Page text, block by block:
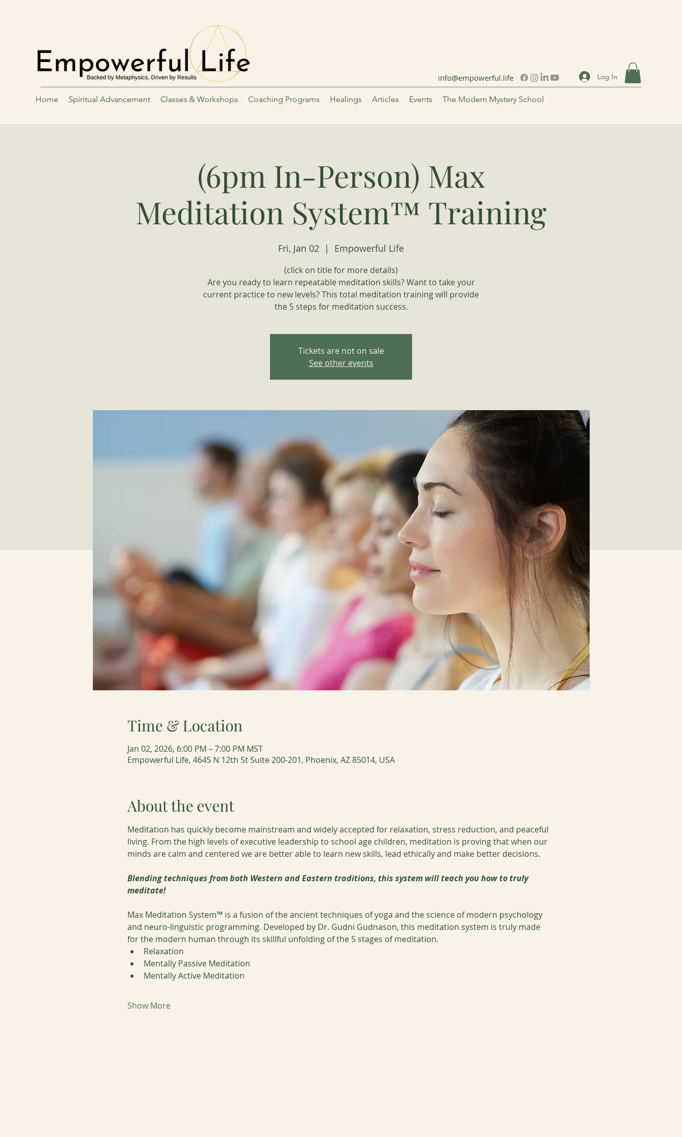
Home Spiritual Advancement Classes & Workshops Coaching Programs Healings Articles Events The Modern Mystery School
info@empowerful.life Log In
(6pm In-Person) Max
Meditation System™ Training
Fri, Jan 02
  |
Empowerful Life
(click on title for more details)
Are you ready to learn repeatable meditation skills? Want to take your
current practice to new levels? This total meditation training will provide
the 5 steps for meditation success.
Tickets are not on sale
See other events
Time & Location
Jan 02, 2026, 6:00 PM – 7:00 PM MST
Empowerful Life, 4645 N 12th St Suite 200-201, Phoenix, AZ 85014, USA
About the event
Meditation has quickly become mainstream and widely accepted for relaxation, stress reduction, and peaceful
living. From the high levels of executive leadership to school age children, meditation is proving that when our
minds are calm and centered we are better able to learn new skills, lead ethically and make better decisions.
Blending techniques from both Western and Eastern traditions, this system will teach you how to truly
meditate!
Max Meditation System™ is a fusion of the ancient techniques of yoga and the science of modern psychology
and neuro-linguistic programming. Developed by Dr. Gudni Gudnason, this meditation system is truly made
for the modern human through its skillful unfolding of the 5 stages of meditation.
Relaxation
Mentally Passive Meditation
Mentally Active Meditation
Show More